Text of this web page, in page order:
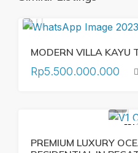
MODERN VILLA KAYU
Rp5.500.000.000
PREMIUM LUXURY